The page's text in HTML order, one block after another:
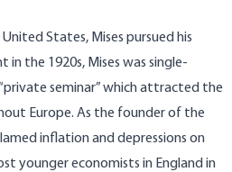
States, Mises pursued his
the 1920s, Mises was single-
seminar” which attracted the
Europe. As the founder of the
inflation and depressions on
younger economists in England in